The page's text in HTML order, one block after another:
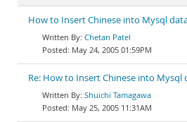
How to Insert Chinese into Mysql
Chetan Patel
May 24, 2005 01:59PM
Re: How to Insert Chinese into Mysql
Shuichi Tamagawa
May 25, 2005 11:31AM